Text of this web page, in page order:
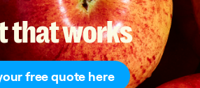
thatworks
free quote here